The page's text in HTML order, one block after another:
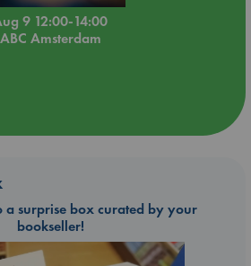
9 12:00-14:00
ABC Amsterdam
a surprise box curated by your
bookseller!